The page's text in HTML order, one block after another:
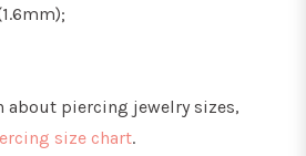
about piercing jewelry sizes,
size chart.